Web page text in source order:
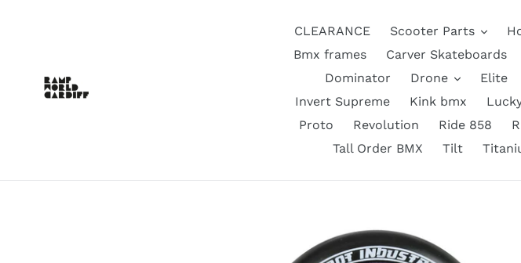
CLEARANCE Scooter Parts
Bmx frames
Carver Skateboards
Dominator
Drone Elite
Invert Supreme
Kink bmx
Proto
Revolution Ride 858
Tall Order BMX
Tilt